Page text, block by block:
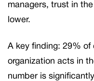
managers, trust in
lower.
A key finding: 29%
organization acts in
number is